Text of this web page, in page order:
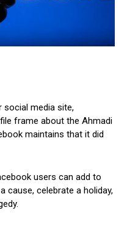
social media site,
frame about the Ahmadi
maintains that it did
users can add to
cause, celebrate a holiday,